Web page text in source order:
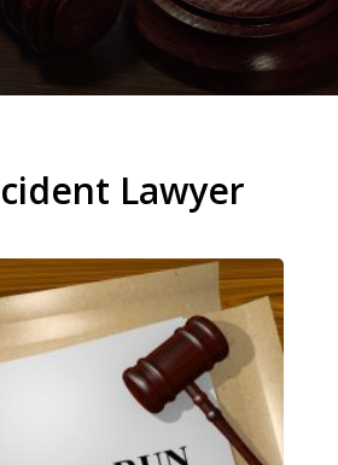
Lawyer